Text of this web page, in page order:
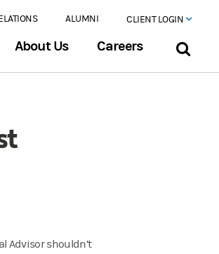
ALUMNI CLIENT LOGIN
About Us Careers
Advisor shouldn’t